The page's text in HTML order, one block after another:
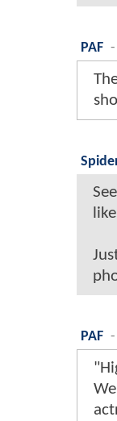
PAF -
PAF -